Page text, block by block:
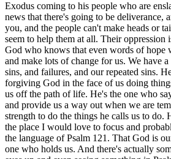
Exodus coming to his people who are
news that there's going to be deliverance,
you, and the people can't make heads or
seem to help them at all. Their oppression
God who knows that even words of hope
and make lots of change for us. We have
sins, and failures, and our repeated sins.
forgiving God in the face of us doing
us off the path of life. He's the one who
and provide us a way out when we are
strength to do the things he calls us to
the place I would love to focus and
the language of Psalm 121. That God is
one who holds us. And there's actually